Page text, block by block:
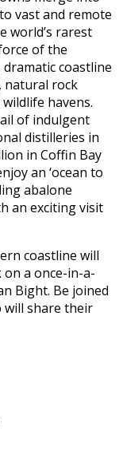
vast and remote
world’s rarest
of the
coastline
natural rock
havens.
of indulgent
distilleries in
in Coffin Bay
an ‘ocean to
abalone
an exciting visit
coastline will
a once-in-a-
Bight. Be joined
will share their